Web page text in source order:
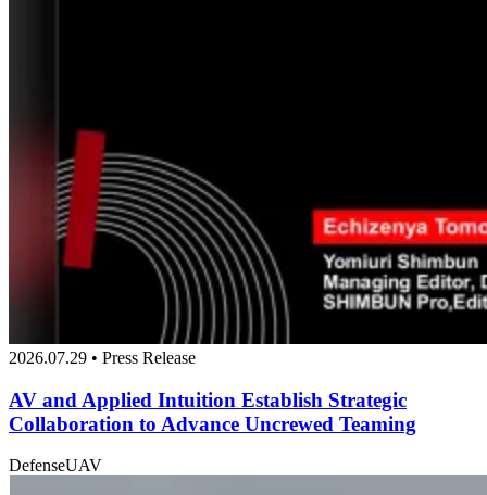
2026.07.29 • Press Release
AV and Applied Intuition Establish Strategic
Collaboration to Advance Uncrewed Teaming
DefenseUAV